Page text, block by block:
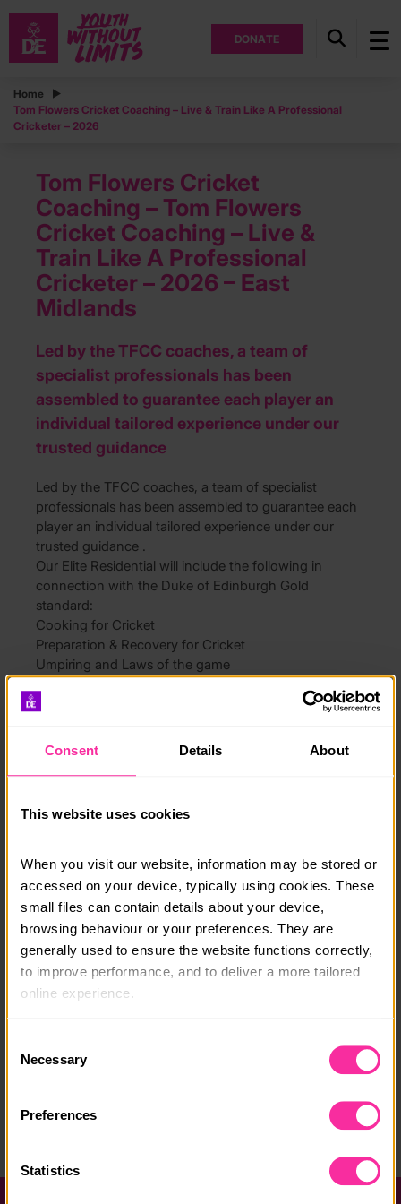
DONATE
Consent Details About
This website uses cookies
When you visit our website, information may be stored or
accessed on your device, typically using cookies. These
small files can contain details about your device,
browsing behaviour or your preferences. They are
generally used to ensure the website functions correctly,
to improve performance, and to deliver a more tailored
online experience.
usually identify you directly, but it can help us provide
Because we value your privacy, you have the option to
disable certain categories of cookies that are not
You can learn more about each category of cookies and
Selection
Necessary
Preferences
Statistics
Home
Tom Flowers Cricket Coaching – Live & Train Like A Professional
Cricketer – 2026
Tom Flowers Cricket
Coaching – Tom Flowers
Cricket Coaching – Live &
Train Like A Professional
Cricketer – 2026 – East
Midlands
Led by the TFCC coaches, a team of
specialist professionals has been
assembled to guarantee each player an
individual tailored experience under our
trusted guidance
Led by the TFCC coaches, a team of specialist
professionals has been assembled to guarantee each
player an individual tailored experience under our
trusted guidance .
Our Elite Residential will include the following in
connection with the Duke of Edinburgh Gold
standard:
Cooking for Cricket
Preparation & Recovery for Cricket
Umpiring and Laws of the game
As well as playing, training, learning new skills,
Our course also includes video analysis, professional
v=bxiEufExY-k
Course date:
2026 various dates
Course location:
East Midlands
Course fee:
Content link
dentials-elite.html#/